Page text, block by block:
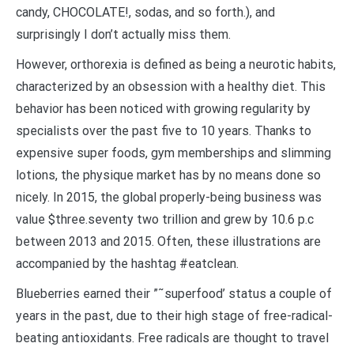
candy, CHOCOLATE!, sodas, and so forth.), and
surprisingly I don’t actually miss them.
However, orthorexia is defined as being a neurotic habits,
characterized by an obsession with a healthy diet. This
behavior has been noticed with growing regularity by
specialists over the past five to 10 years. Thanks to
expensive super foods, gym memberships and slimming
lotions, the physique market has by no means done so
nicely. In 2015, the global properly-being business was
value $three.seventy two trillion and grew by 10.6 p.c
between 2013 and 2015. Often, these illustrations are
accompanied by the hashtag #eatclean.
Blueberries earned their ”˜superfood’ status a couple of
years in the past, due to their high stage of free-radical-
beating antioxidants. Free radicals are thought to travel